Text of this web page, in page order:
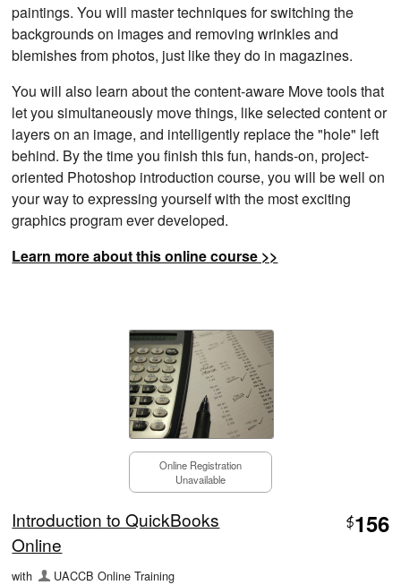
paintings. You will master techniques for switching the
backgrounds on images and removing wrinkles and
blemishes from photos, just like they do in magazines.
You will also learn about the content-aware Move tools that
let you simultaneously move things, like selected content or
layers on an image, and intelligently replace the "hole" left
behind. By the time you finish this fun, hands-on, project-
oriented Photoshop introduction course, you will be well on
your way to expressing yourself with the most exciting
graphics program ever developed.
Learn more about this online course >>
Online Registration
Unavailable
Introduction to QuickBooks
Online
$156
with UACCB Online Training